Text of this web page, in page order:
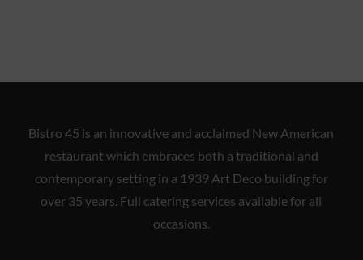
Bistro 45 is an innovative and acclaimed New American
restaurant which embraces both a traditional and
contemporary setting in a 1939 Art Deco building for
over 35 years. Full catering services available for all
occasions.